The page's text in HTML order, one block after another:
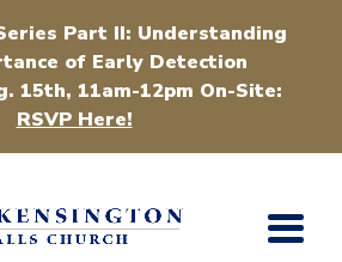
Part II: Understanding
of Early Detection
15th, 11am-12pm On-Site:
RSVP Here!